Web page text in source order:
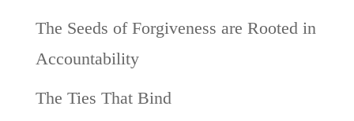
The Seeds of Forgiveness are Rooted in
Accountability
The Ties That Bind